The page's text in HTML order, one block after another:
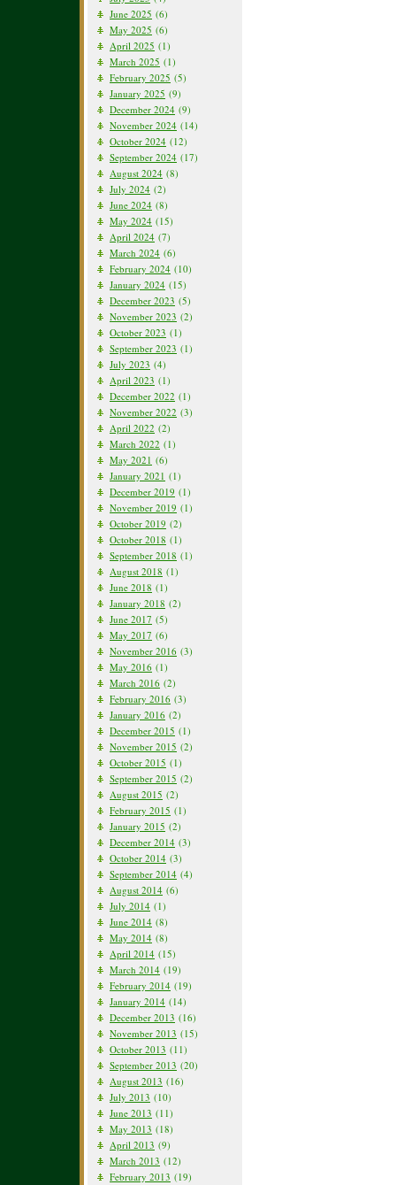
June 2025 (6)
May 2025 (6)
April 2025 (1)
March 2025 (1)
February 2025 (5)
January 2025 (9)
December 2024 (9)
November 2024 (14)
October 2024 (12)
September 2024 (17)
August 2024 (8)
July 2024 (2)
June 2024 (8)
May 2024 (15)
April 2024 (7)
March 2024 (6)
February 2024 (10)
January 2024 (15)
December 2023 (5)
November 2023 (2)
October 2023 (1)
September 2023 (1)
July 2023 (4)
April 2023 (1)
December 2022 (1)
November 2022 (3)
April 2022 (2)
March 2022 (1)
May 2021 (6)
January 2021 (1)
December 2019 (1)
November 2019 (1)
October 2019 (2)
October 2018 (1)
September 2018 (1)
August 2018 (1)
June 2018 (1)
January 2018 (2)
June 2017 (5)
May 2017 (6)
November 2016 (3)
May 2016 (1)
March 2016 (2)
February 2016 (3)
January 2016 (2)
December 2015 (1)
November 2015 (2)
October 2015 (1)
September 2015 (2)
August 2015 (2)
February 2015 (1)
January 2015 (2)
December 2014 (3)
October 2014 (3)
September 2014 (4)
August 2014 (6)
July 2014 (1)
June 2014 (8)
May 2014 (8)
April 2014 (15)
March 2014 (19)
February 2014 (19)
January 2014 (14)
December 2013 (16)
November 2013 (15)
October 2013 (11)
September 2013 (20)
August 2013 (16)
July 2013 (10)
June 2013 (11)
May 2013 (18)
April 2013 (9)
March 2013 (12)
February 2013 (19)